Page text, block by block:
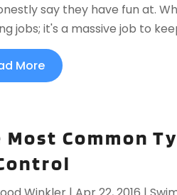
say they have fun at.
jobs; it's a massive job to
More
Most Common